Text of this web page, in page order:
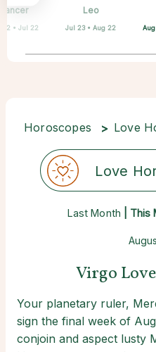
Mar
Apr
22 • Jul 22
Leo
Jul 23 • Aug 22 Dec
Jan
Feb
Horoscopes Love
Love
Last Month | This
Virgo
Your planetary ruler,
sign the final week of
conjoin and aspect lusty